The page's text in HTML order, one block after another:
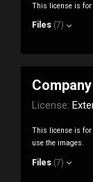
This license is for
Files (7)
License:
This license is for
use the images.
Files (7)